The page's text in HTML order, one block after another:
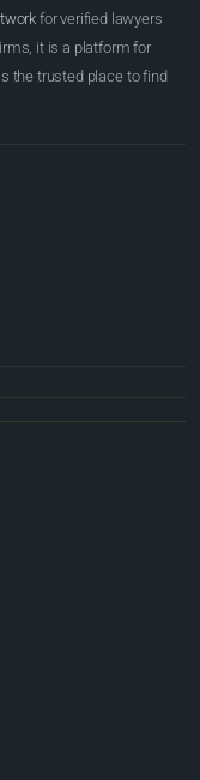
for verified lawyers
it is a platform for
the trusted place to find